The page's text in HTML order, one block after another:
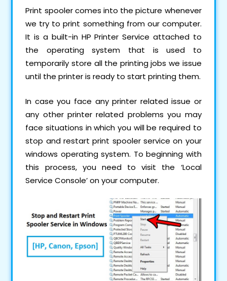
Print spooler comes into the picture whenever
we try to print something from our computer.
It is a built-in HP Printer Service attached to
the operating system that is used to
temporarily store all the printing jobs we issue
until the printer is ready to start printing them.
In case you face any printer related issue or
any other printer related problems you may
face situations in which you will be required to
stop and restart print spooler service on your
windows operating system. To beginning with
this process, you need to visit the ‘Local
Service Console’ on your computer.